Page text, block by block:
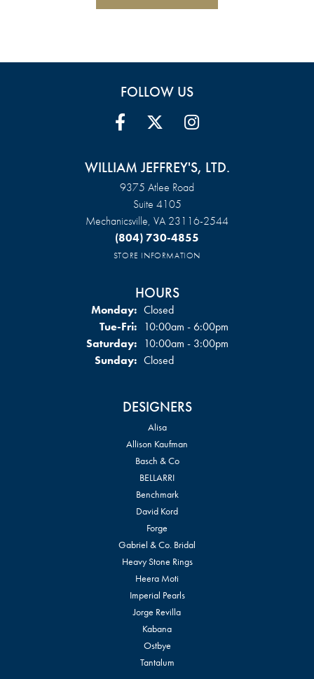
FOLLOW US
WILLIAM JEFFREY'S, LTD.
9375 Atlee Road
Suite 4105
Mechanicsville, VA 23116-2544
(804) 730-4855
STORE INFORMATION
HOURS
Monday: Closed
Tue-Fri:Tuesday - Friday:
10:00am - 6:00pm
Saturday: 10:00am - 3:00pm
Sunday: Closed
DESIGNERS
Alisa
Allison Kaufman
Basch & Co
BELLARRI
Benchmark
David Kord
Forge
Gabriel & Co. Bridal
Heavy Stone Rings
Heera Moti
Imperial Pearls
Jorge Revilla
Kabana
Ostbye
Tantalum